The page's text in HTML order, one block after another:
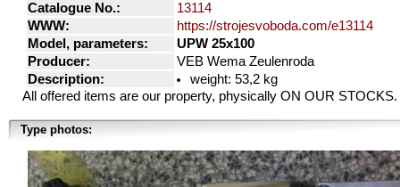
Catalogue No.:
13114
WWW:
https://strojesvoboda.com/e13114
Model, parameters:
UPW 25x100
Producer:
VEB Wema Zeulenroda
Description:
weight: 53,2 kg
All offered items are our property, physically ON OUR STOCKS.
Type photos: